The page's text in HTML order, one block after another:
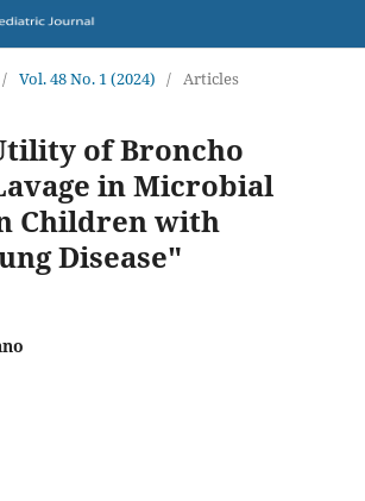
/ Vol. 48 No. 1 (2024) / Articles
of Broncho
in Microbial
Children with
Disease"